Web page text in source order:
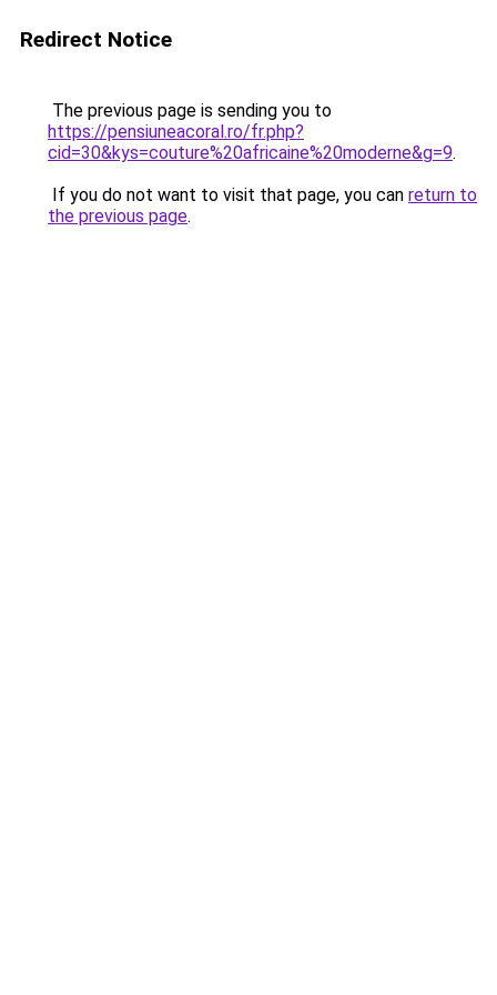
Redirect Notice
The previous page is sending you to
https://pensiuneacoral.ro/fr.php?
cid=30&kys=couture%20africaine%20moderne&g=9.
If you do not want to visit that page, you can return to
the previous page.